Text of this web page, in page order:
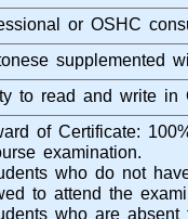
or OSHC
supplemented
to read and write in
of Certificate:
examination.
who do not
to attend the
who are